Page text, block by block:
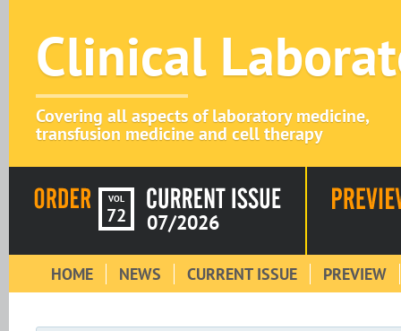
Clinical
Covering all aspects of laboratory medicine,
transfusion medicine and cell therapy
VOL
72 07/2026
HOME NEWS CURRENT ISSUE PREVIEW